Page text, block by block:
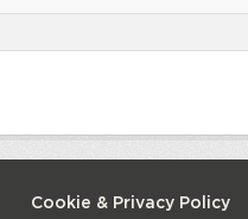
Cookie & Privacy Policy